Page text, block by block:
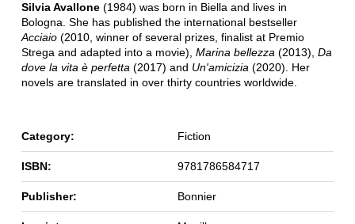
Silvia Avallone(1984) was born in Biella and lives in
Bologna. She has published the international bestseller
Acciaio(2010, winner of several prizes, finalist at Premio
Strega and adapted into a movie), Marina bellezza (2013), Da
dove la vita è perfetta (2017) and Un'amicizia (2020). Her
novels are translated in over thirty countries worldwide.
Category: Fiction
ISBN: 9781786584717
Publisher: Bonnier